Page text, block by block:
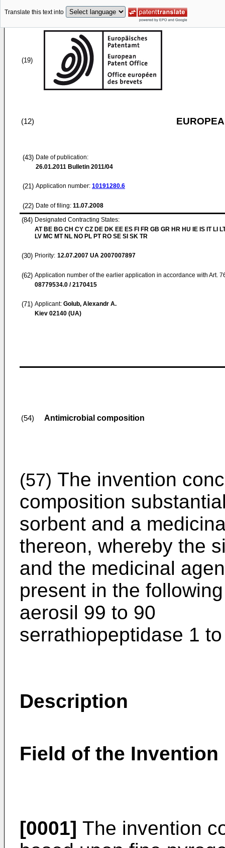
Translate this text into
(19)
(12)
(43) Date of publication:
26.01.2011 Bulletin 2011/04
(21) Application number: 10191280.6
(22) Date of filing: 11.07.2008
(84) Designated Contracting States:
AT BE BG CH CY CZ DE DK EE ES FI FR GB GR HR HU IE IS IT LI
LV MC MT NL NO PL PT RO SE SI SK TR
(30) Priority: 12.07.2007 UA 2007007897
(62) Application number of the earlier application in accordance with Art.
08779534.0 / 2170415
(71) Applicant: Golub, Alexandr A.
Kiev 02140 (UA)
(54) Antimicrobial composition
(57) The invention
composition
sorbent and a
thereon, whereby the
and the medicinal
present in the
aerosil 99 to 90
serrathiopeptidase 1
Description
Field of the Invention
[0001] The invention